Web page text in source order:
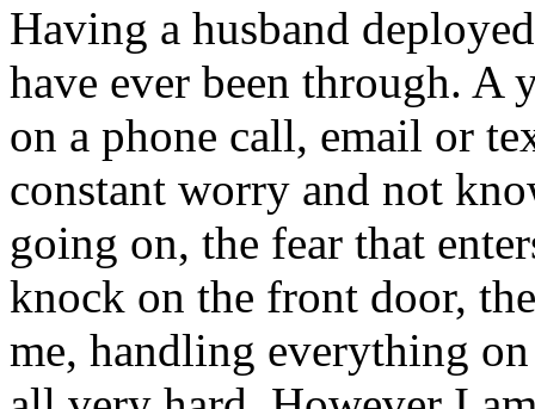
Having a husband
have ever been through. A
on a phone call, email or
constant worry and not
going on, the fear that
knock on the front door,
me, handling everything